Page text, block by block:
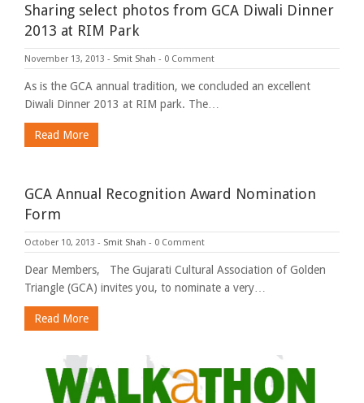
Sharing select photos from GCA Diwali Dinner
2013 at RIM Park
November 13, 2013 - Smit Shah - 0 Comment
As is the GCA annual tradition, we concluded an excellent
Diwali Dinner 2013 at RIM park. The…
Read More
GCA Annual Recognition Award Nomination
Form
October 10, 2013 - Smit Shah - 0 Comment
Dear Members, The Gujarati Cultural Association of Golden
Triangle (GCA) invites you, to nominate a very…
Read More